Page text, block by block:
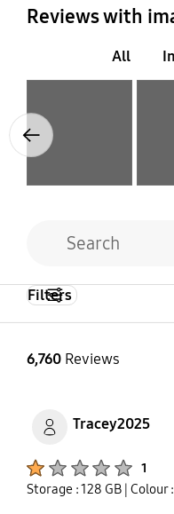
Reviews with
All
6,760Reviews
Filters
Tracey2025
1
Storage : 128 GB | Colour